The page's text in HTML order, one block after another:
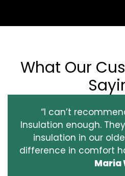
What Our
“I can’t
Insulation enough.
insulation in our
difference in comfort
Maria